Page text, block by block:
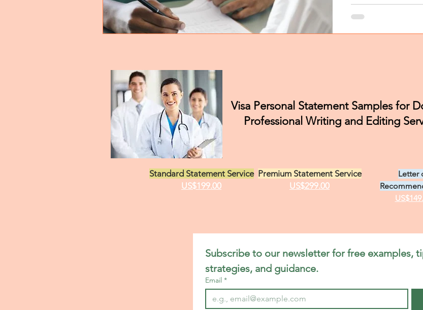
Visa Personal Statement Samples for
Professional Writing and Editing
Standard Statement Service
US$199.00
Premium Statement Service
US$299.00
Letter
Subscribe to our newsletter for free examples,
strategies, and guidance.
Email *